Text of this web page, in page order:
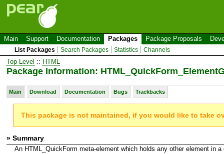
Main Support Documentation Packages Package Proposals
List Packages Search Packages Statistics Channels
Top Level :: HTML
Package Information:
Main Download Documentation Bugs Trackbacks
This package is not maintained, if you would like to take
» Summary
An HTML_QuickForm meta-element which holds any other element in a